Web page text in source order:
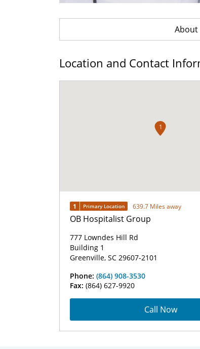
About
Location and Contact
1
1 Primary Location 639.7 Miles away
OB Hospitalist Group
777 Lowndes Hill Rd
Building 1
Greenville, SC 29607-2101
Phone: (864) 908-3530
Fax: (864) 627-9920
Call Now